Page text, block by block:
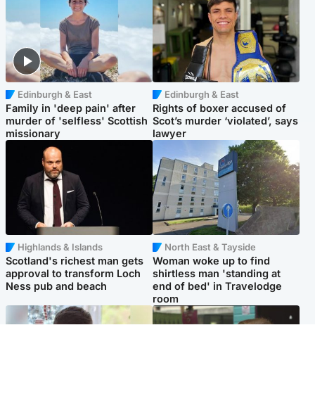
Edinburgh & East
Family in 'deep pain' after
murder of 'selfless' Scottish
missionary
Edinburgh & East
Rights of boxer accused of
Scot’s murder ‘violated’, says
lawyer
Highlands & Islands
Scotland's richest man gets
approval to transform Loch
Ness pub and beach
North East & Tayside
Woman woke up to find
shirtless man 'standing at
end of bed' in Travelodge
room